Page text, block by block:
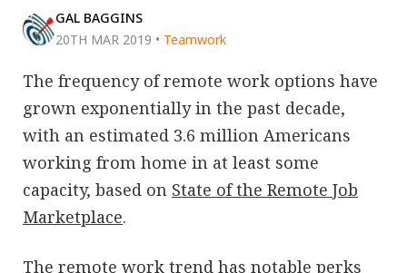
GAL BAGGINS
20TH MAR 2019 • Teamwork
The frequency of remote work options have
grown exponentially in the past decade,
with an estimated 3.6 million Americans
working from home in at least some
capacity, based on State of the Remote Job
Marketplace.
The remote work trend has notable perks